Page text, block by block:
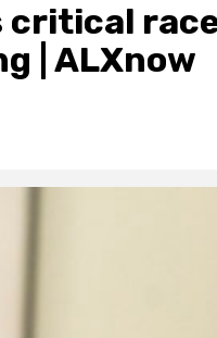
critical
| ALXnow